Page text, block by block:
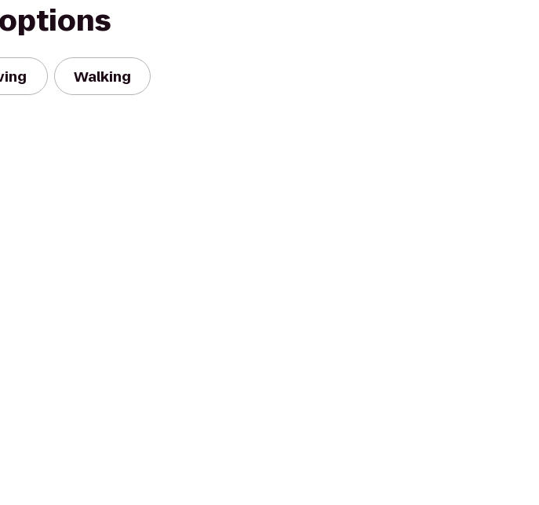
Walking